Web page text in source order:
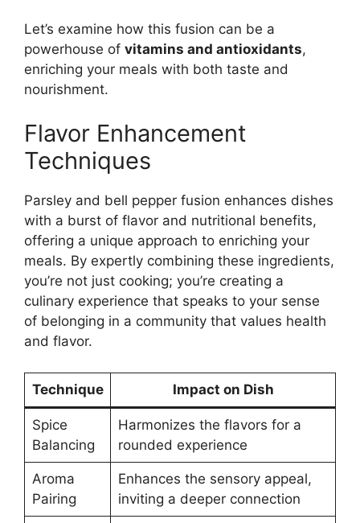
Let’s examine how this fusion can be a
powerhouse of vitamins and antioxidants,
enriching your meals with both taste and
nourishment.
Flavor Enhancement
Techniques
Parsley and bell pepper fusion enhances dishes
with a burst of flavor and nutritional benefits,
offering a unique approach to enriching your
meals. By expertly combining these ingredients,
you’re not just cooking; you’re creating a
culinary experience that speaks to your sense
of belonging in a community that values health
and flavor.
Technique Impact on Dish
Spice
Balancing
Harmonizes the flavors for a
rounded experience
Aroma
Pairing
Enhances the sensory appeal,
inviting a deeper connection